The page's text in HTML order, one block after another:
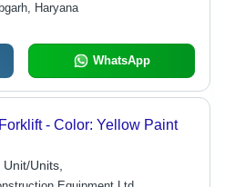
Haryana
WhatsApp
- Color: Yellow Paint
Units,